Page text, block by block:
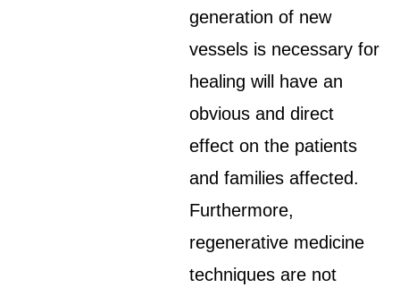
generation of new
vessels is necessary for
healing will have an
obvious and direct
effect on the patients
and families affected.
Furthermore,
regenerative medicine
techniques are not